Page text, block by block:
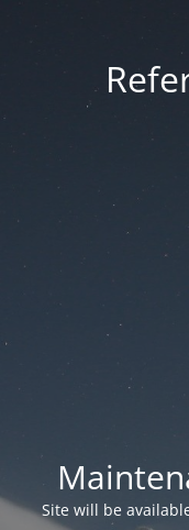
Site will be